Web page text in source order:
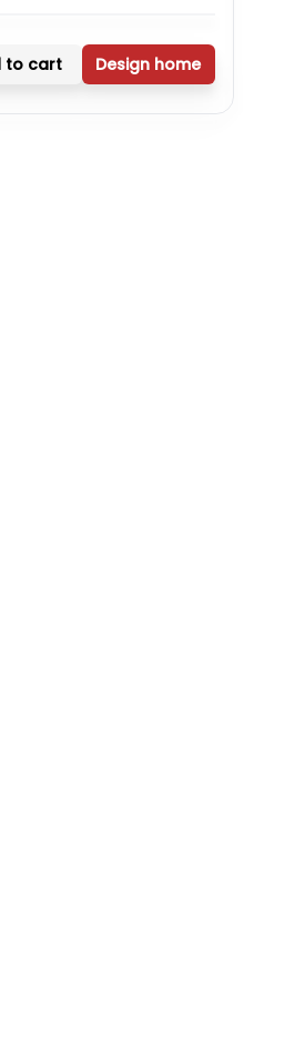
to cart Design home